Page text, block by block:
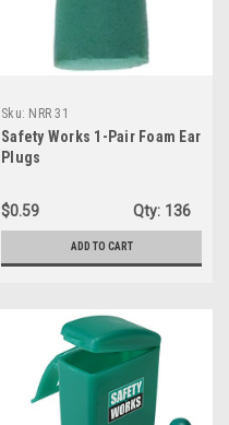
Sku: NRR 31
Safety Works 1-Pair Foam Ear
Plugs
$0.59 Qty: 136
ADD TO CART